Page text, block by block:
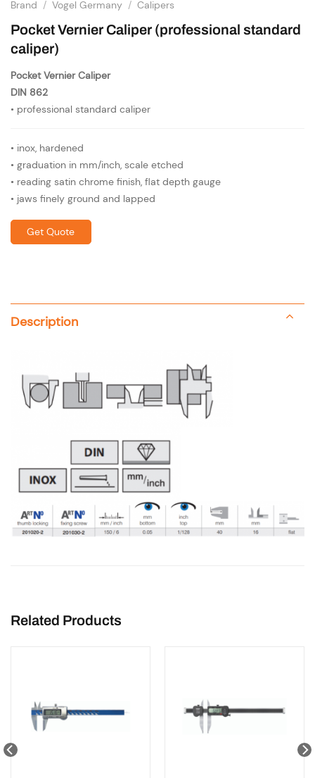
Brand / Vogel Germany / Calipers
Pocket Vernier Caliper (professional standard
caliper)
Pocket Vernier Caliper
DIN 862
• professional standard caliper
• inox, hardened
• graduation in mm/inch, scale etched
• reading satin chrome finish, flat depth gauge
• jaws finely ground and lapped
Get Quote
Description
Related Products